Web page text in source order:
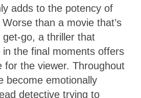
adds to the potency of
than a movie that’s
go, a thriller that
in the final moments offers
for the viewer. Throughout
become emotionally
detective trying to